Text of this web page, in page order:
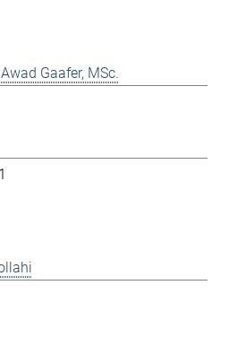
Gaafer, MSc.